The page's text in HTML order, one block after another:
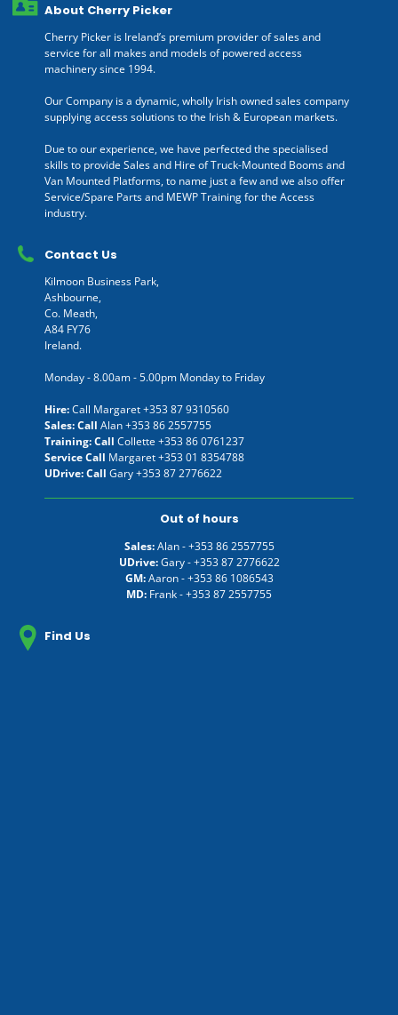
About Cherry Picker
Cherry Picker is Ireland’s premium provider of sales and
service for all makes and models of powered access
machinery since 1994.
Our Company is a dynamic, wholly Irish owned sales company
supplying access solutions to the Irish & European markets.
Due to our experience, we have perfected the specialised
skills to provide Sales and Hire of Truck-Mounted Booms and
Van Mounted Platforms, to name just a few and we also offer
Service/Spare Parts and MEWP Training for the Access
industry.
Contact Us
Kilmoon Business Park,
Ashbourne,
Co. Meath,
A84 FY76
Ireland.
Monday - 8.00am - 5.00pm Monday to Friday
Hire:Call Margaret+353 87 9310560
Sales: Call Alan+353 86 2557755
Training: Call Collette +353 86 0761237
Service Call Margaret+353 01 8354788
UDrive: Call Gary+353 87 2776622
Out of hours
Sales:Alan -+353 86 2557755
UDrive:Gary -+353 87 2776622
GM:Aaron -+353 86 1086543
MD: Frank -+353 87 2557755
Find Us